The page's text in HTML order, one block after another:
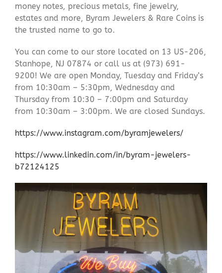
money notes, precious metals, fine jewelry,
estates and more, Byram Jewelers & Rare Coins is
the trusted name to go to.
You can come to our store located on 13 US-206,
Stanhope, NJ 07874 or call us at (973) 691-
9200! We are open Monday, Tuesday and Friday’s
from 10:30am – 5:30pm, Wednesday and
Thursday from 10:30 – 7:00pm and Saturday
from 10:30am – 3:00pm. We are closed Sundays.
https://www.instagram.com/byramjewelers/
https://www.linkedin.com/in/byram-jewelers-
b72124125